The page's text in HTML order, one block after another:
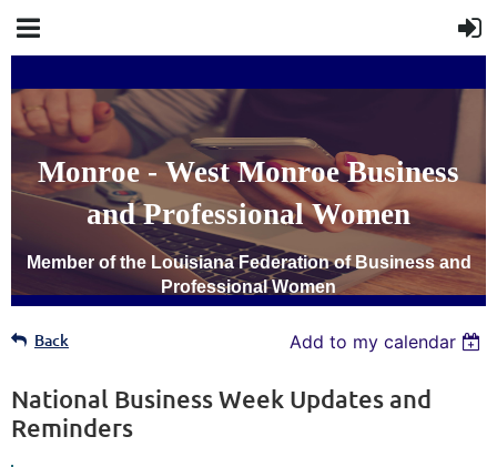
Monroe - West Monroe Business
and Professional Women
Member of the Louisiana Federation of Business and
Professional Women
Back Add to my calendar
National Business Week Updates and
Reminders